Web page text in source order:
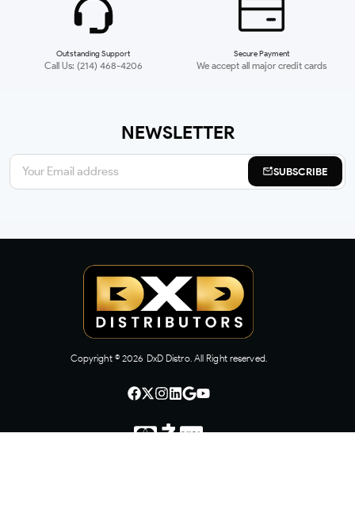
Outstanding Support
Call Us: (214) 468-4206
Secure Payment
We accept all major credit cards
NEWSLETTER
SUBSCRIBE
Copyright © 2026 DxD Distro. All Right reserved.